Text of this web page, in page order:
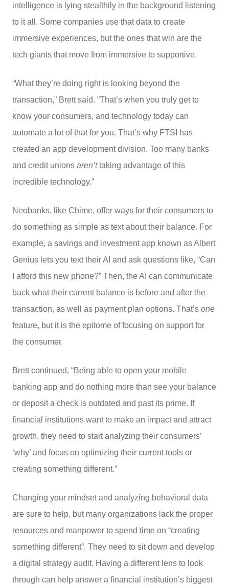
intelligence is lying stealthily in the background listening
to it all. Some companies use that data to create
immersive experiences, but the ones that win are the
tech giants that move from immersive to supportive.
“What they’re doing right is looking beyond the
transaction,” Brett said. “That’s when you truly get to
know your consumers, and technology today can
automate a lot of that for you. That’s why FTSI has
created an app development division. Too many banks
and credit unions aren’ttaking advantage of this
incredible technology.”
Neobanks, like Chime, offer ways for their consumers to
do something as simple as text about their balance. For
example, a savings and investment app known as Albert
Genius lets you text their AI and ask questions like, “Can
I afford this new phone?” Then, the AI can communicate
back what their current balance is before and after the
transaction, as well as payment plan options. That’s one
feature, but it is the epitome of focusing on support for
the consumer.
Brett continued, “Being able to open your mobile
banking app and do nothing more than see your balance
or deposit a check is outdated and past its prime. If
financial institutions want to make an impact and attract
growth, they need to start analyzing their consumers’
‘why’ and focus on optimizing their current tools or
creating something different.”
Changing your mindset and analyzing behavioral data
are sure to help, but many organizations lack the proper
resources and manpower to spend time on “creating
something different”. They need to sit down and develop
a digital strategy audit. Having a different lens to look
through can help answer a financial institution’s biggest